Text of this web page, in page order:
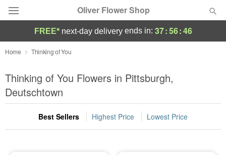
Oliver Flower Shop
Deal of the Day
Summer Featured
Occasions
Birthday
FREE* next-day deliveryends in: 37:56:46
Home Thinking of You
Thinking of You Flowers in Pittsburgh,
Deutschtown
Best Sellers Highest Price Lowest Price